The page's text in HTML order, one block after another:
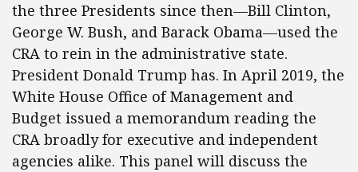
the three Presidents since then—Bill Clinton,
George W. Bush, and Barack Obama—used the
CRA to rein in the administrative state.
President Donald Trump has. In April 2019, the
White House Office of Management and
Budget issued a memorandum reading the
CRA broadly for executive and independent
agencies alike. This panel will discuss the